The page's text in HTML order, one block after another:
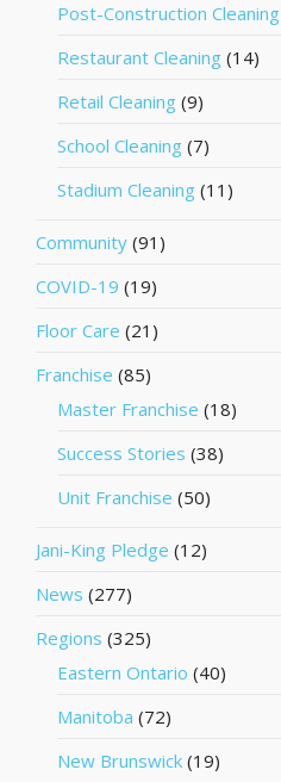
Post-Construction Cleaning
Restaurant Cleaning (14)
Retail Cleaning (9)
School Cleaning (7)
Stadium Cleaning (11)
Community (91)
COVID-19 (19)
Floor Care (21)
Franchise (85)
Master Franchise (18)
Success Stories (38)
Unit Franchise (50)
Jani-King Pledge (12)
News (277)
Regions (325)
Eastern Ontario (40)
Manitoba (72)
New Brunswick (19)